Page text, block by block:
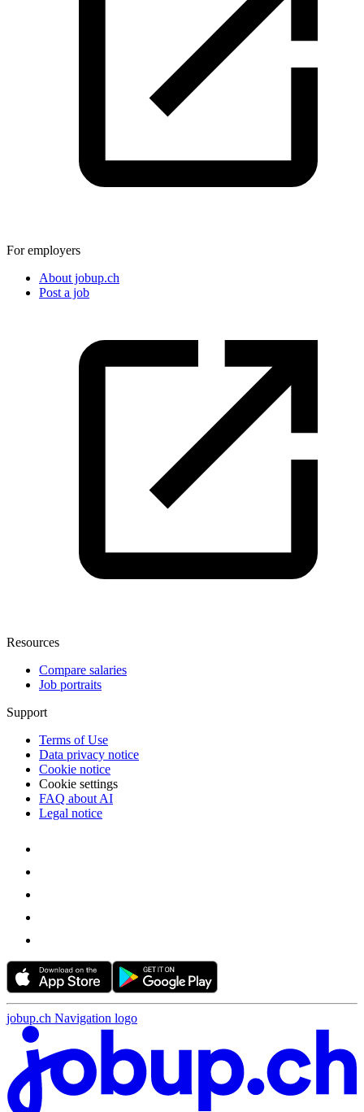
For employers
About jobup.ch
Post a job
Resources
Compare salaries
Job portraits
Support
Terms of Use
Data privacy notice
Cookie notice
Cookie settings
FAQ about AI
Legal notice
jobup.ch Navigation logo